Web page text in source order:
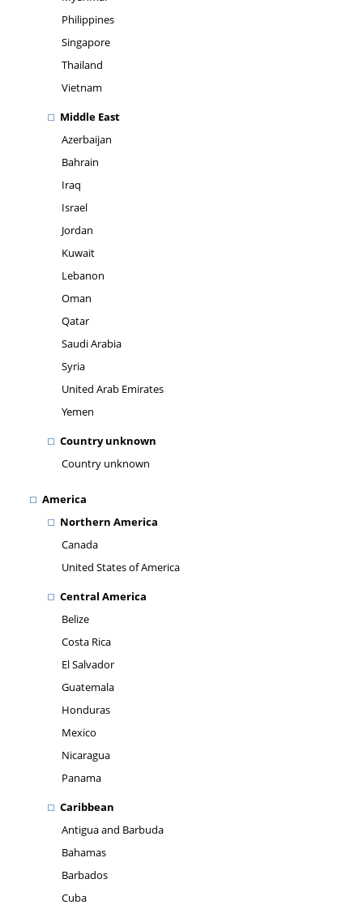
Philippines
Singapore
Thailand
Vietnam
Middle East
Azerbaijan
Bahrain
Iraq
Israel
Jordan
Kuwait
Lebanon
Oman
Qatar
Saudi Arabia
Syria
United Arab Emirates
Yemen
Country unknown
Country unknown
America
Northern America
Canada
United States of America
Central America
Belize
Costa Rica
El Salvador
Guatemala
Honduras
Mexico
Nicaragua
Panama
Caribbean
Antigua and Barbuda
Bahamas
Barbados
Cuba